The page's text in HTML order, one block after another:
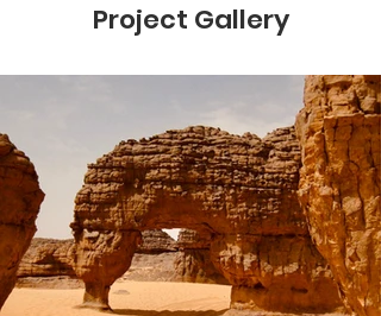
Project Gallery